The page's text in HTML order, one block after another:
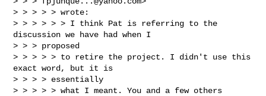
> > > > > wrote:
> > > > > > I think Pat is referring to the
discussion we have had when I
> > > proposed
> > > > > to retire the project. I didn't use this
exact word, but it is
> > > > essentially
> > > > > what I meant. You and a few others